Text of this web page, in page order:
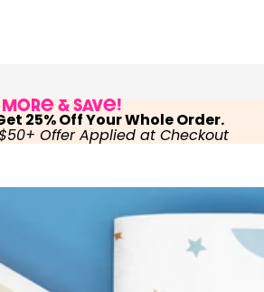
More & Save!
25% Off Your Whole Order.
Offer Applied at Checkout